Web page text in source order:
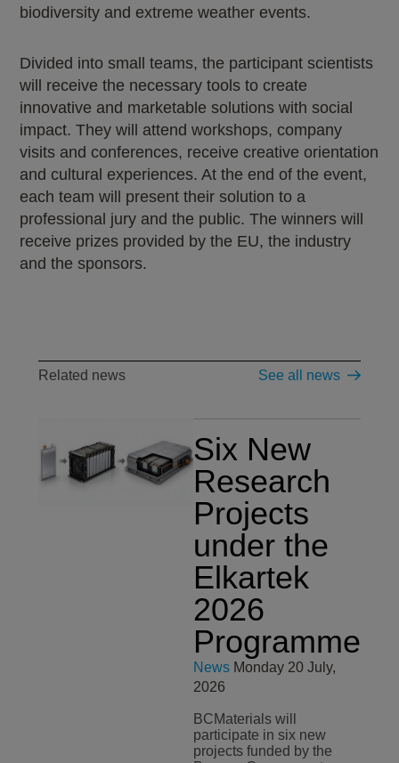
biodiversity and extreme weather events.
Divided into small teams, the participant scientists
will receive the necessary tools to create
innovative and marketable solutions with social
impact. They will attend workshops, company
visits and conferences, receive creative orientation
and cultural experiences. At the end of the event,
each team will present their solution to a
professional jury and the public. The winners will
receive prizes provided by the EU, the industry
and the sponsors.
Related news See all news
Six New
Research
Projects
under the
Elkartek
2026
Programme
News Monday 20 July,
2026
BCMaterials will
participate in six new
projects funded by the